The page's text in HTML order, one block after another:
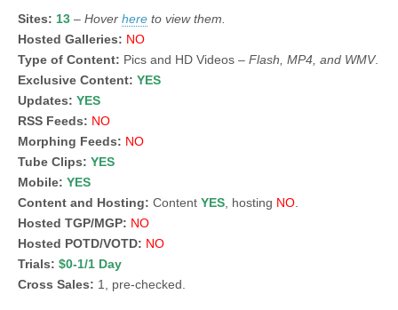
Sites: 13 – Hover here to view them.
Hosted Galleries: NO
Type of Content: Pics and HD Videos – Flash, MP4, and WMV.
Exclusive Content: YES
Updates: YES
RSS Feeds: NO
Morphing Feeds: NO
Tube Clips: YES
Mobile: YES
Content and Hosting: Content YES , hosting NO
Hosted TGP/MGP: NO
Hosted POTD/VOTD: NO
Trials: $0-1/1 Day
Cross Sales: 1, pre-checked.